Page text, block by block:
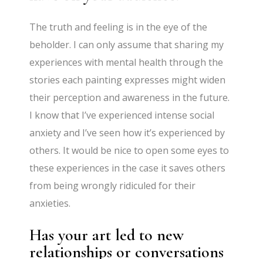
The truth and feeling is in the eye of the
beholder. I can only assume that sharing my
experiences with mental health through the
stories each painting expresses might widen
their perception and awareness in the future.
I know that I’ve experienced intense social
anxiety and I’ve seen how it’s experienced by
others. It would be nice to open some eyes to
these experiences in the case it saves others
from being wrongly ridiculed for their
anxieties.
Has your art led to new
relationships or conversations